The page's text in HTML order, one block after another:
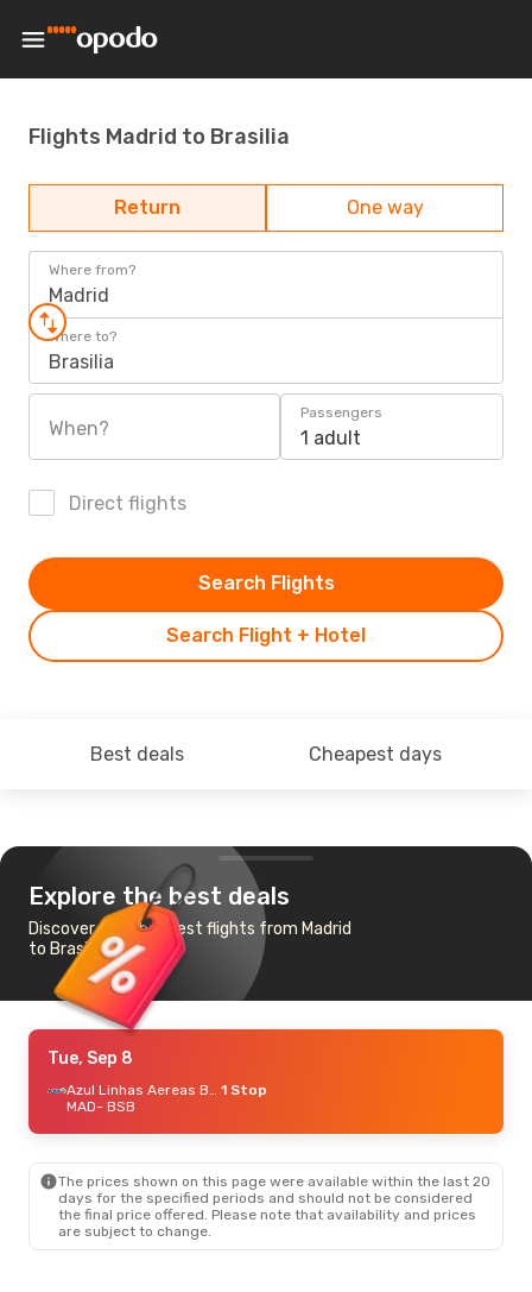
Flights Madrid to Brasilia
Return One way
Where from?
Madrid
Where to?
Brasilia
When?
Passengers
1 adult
Direct flights
Search Flight + Hotel
Search Flights
Best deals Cheapest days
Explore the best deals
Discover the cheapest flights from Madrid
to Brasilia
Tue, Sep 8
Azul Linhas Aereas Brasileiras 1 Stop
MAD- BSB
The prices shown on this page were available within the last 20
days for the specified periods and should not be considered
the final price offered. Please note that availability and prices
are subject to change.